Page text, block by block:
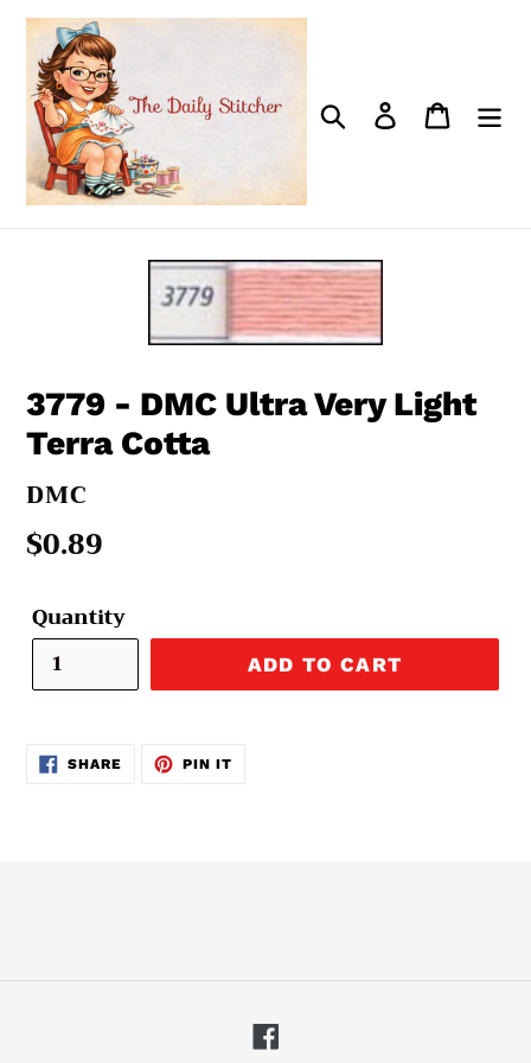
Skip
content
SearchLog in Cart
3779 - DMC Ultra Very Light
Terra Cotta
VENDOR
DMC
Regular
$0.89
Quantity
ADD TO CART
SHARESHARE PIN ITPIN
Facebook